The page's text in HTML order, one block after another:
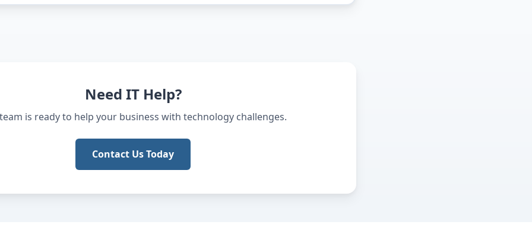
Need IT Help?
is ready to help your business with technology challenges.
Contact Us Today